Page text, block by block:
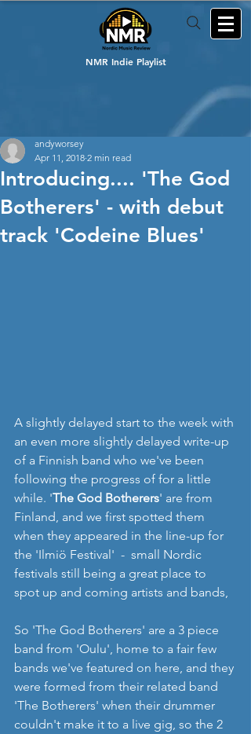
NMR Indie Playlist
Introducing.... 'The God
Botherers' - with debut
track 'Codeine Blues'
andyworsey
Apr 11, 2018 2 min read
A slightly delayed start to the week with
an even more slightly delayed write-up
of a Finnish band who we've been
following the progress of for a little
while. 'The God Botherers' are from
Finland, and we first spotted them
when they appeared in the line-up for
the 'Ilmiö Festival'  -  small Nordic
festivals still being a great place to
spot up and coming artists and bands,
So 'The God Botherers' are a 3 piece
band from 'Oulu', home to a fair few
bands we've featured on here, and they
were formed from their related band
'The Botherers' when their drummer
couldn't make it to a live gig, so the 2